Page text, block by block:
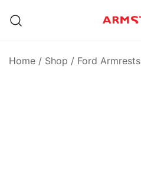
Home / Shop / Ford Armrests